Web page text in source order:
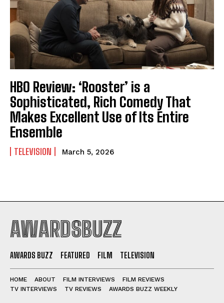
HBO Review: ‘Rooster’ is a
Sophisticated, Rich Comedy That
Makes Excellent Use of Its Entire
Ensemble
TELEVISION March 5, 2026
AWARDSBUZZ
AWARDS BUZZ FEATURED FILM TELEVISION
HOME ABOUT FILM INTERVIEWS
FILM REVIEWS
TV INTERVIEWS
TV REVIEWS AWARDS BUZZ WEEKLY